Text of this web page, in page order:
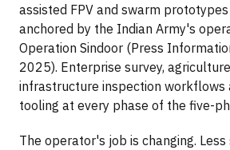
assisted FPV and swarm
anchored by the Indian Army's
Operation Sindoor (Press
2025). Enterprise survey,
infrastructure inspection workflows
tooling at every phase of the five-
The operator's job is changing.